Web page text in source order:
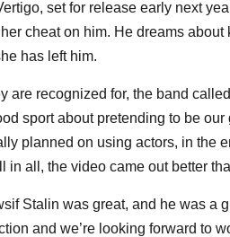
set for release early next
cheat on him. He dreams
has left him.
are recognized for, the band
sport about pretending to be our
planned on using actors, in the
all, the video came out better
Stalin was great, and he was a
and we’re looking forward to